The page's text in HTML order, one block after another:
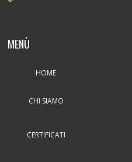
MENÙ
HOME
CHI SIAMO
CERTIFICATI